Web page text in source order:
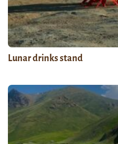
Lunar drinks stand